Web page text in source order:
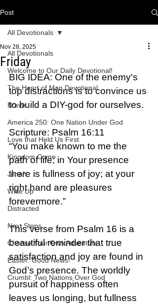
Post
All Devotionals
Welcome to Our Daily Devotional!
The Heart of Man Devotional
Brave
America 250: One Nation Under God
Love that Held Us First
Kingdom Come
Jonah
Wise Up
Distracted
Next Steps
Choose Your Own Adventure
Easter: Good News!
Crumbl: Two Nations Over God
All Devotionals
Friday
Nov 28, 2025
BIG IDEA: One of the enemy's
top distractions is to convince us
to build a DIY-god for ourselves.
Scripture: Psalm 16:11
“You make known to me the
path of life; in Your presence
there is fullness of joy; at your
right hand are pleasures
forevermore.”
This verse from Psalm 16 is a
beautiful reminder that true
satisfaction and joy are found in
God’s presence. The worldly
pursuit of happiness often
leaves us longing, but fullness